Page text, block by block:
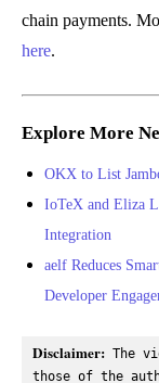
chain payments.
here.
Explore More
OKX to List
IoTeX and Eliza
Integration
aelf Reduces
Developer
Disclaimer: The
those of the